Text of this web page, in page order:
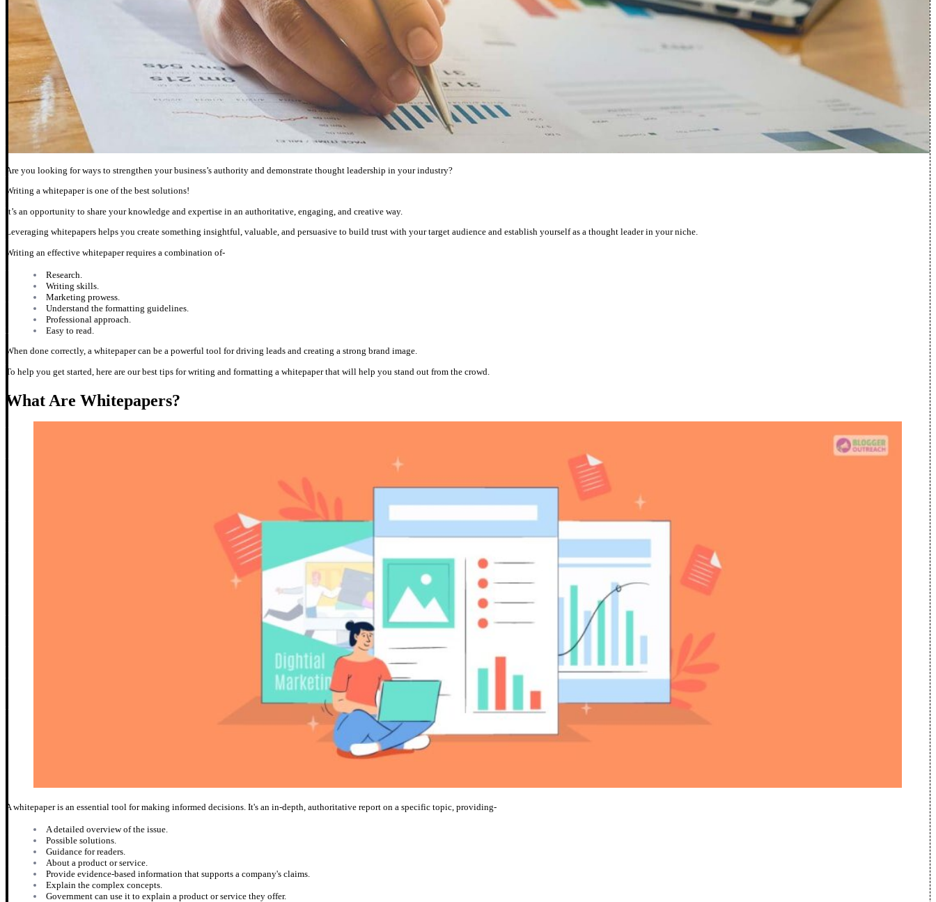
Are you looking for ways to strengthen your business’s authority and demonstrate thought leadership in your industry?
Writing a whitepaper is one of the best solutions!
It’s an opportunity to share your knowledge and expertise in an authoritative, engaging, and creative way.
Leveraging whitepapers helps you create something insightful, valuable, and persuasive to build trust with your target audience and establish yourself as a thought leader in your niche.
Writing an effective whitepaper requires a combination of-
Research.
Writing skills.
Marketing prowess.
Understand the formatting guidelines.
Professional approach.
Easy to read.
When done correctly, a whitepaper can be a powerful tool for driving leads and creating a strong brand image.
To help you get started, here are our best tips for writing and formatting a whitepaper that will help you stand out from the crowd.
What Are Whitepapers?
A whitepaper is an essential tool for making informed decisions. It's an in-depth, authoritative report on a specific topic, providing-
A detailed overview of the issue.
Possible solutions.
Guidance for readers.
About a product or service.
Provide evidence-based information that supports a company's claims.
Explain the complex concepts.
Government can use it to explain a product or service they offer.